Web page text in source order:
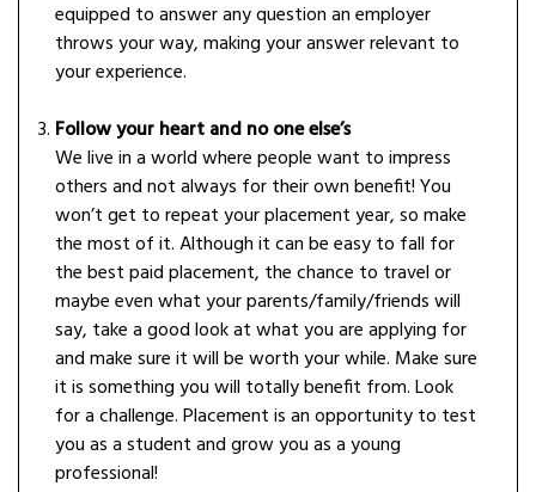
equipped to answer any question an employer
throws your way, making your answer relevant to
your experience.
Follow your heart and no one else’s
We live in a world where people want to impress
others and not always for their own benefit! You
won’t get to repeat your placement year, so make
the most of it. Although it can be easy to fall for
the best paid placement, the chance to travel or
maybe even what your parents/family/friends will
say, take a good look at what you are applying for
and make sure it will be worth your while. Make sure
it is something you will totally benefit from. Look
for a challenge. Placement is an opportunity to test
you as a student and grow you as a young
professional!